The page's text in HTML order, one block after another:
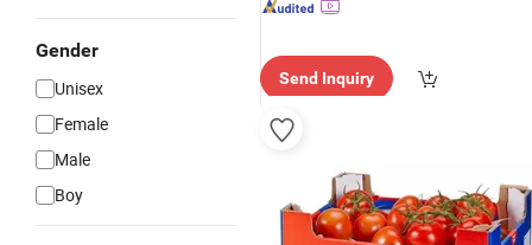
Gender
Unisex
Female
Male
Boy
Send Inquiry